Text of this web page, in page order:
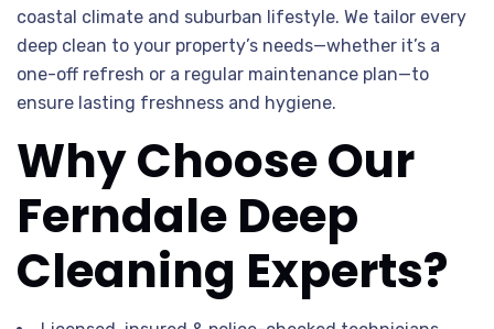
coastal climate and suburban lifestyle. We tailor every
deep clean to your property’s needs—whether it’s a
one-off refresh or a regular maintenance plan—to
ensure lasting freshness and hygiene.
Why Choose Our
Ferndale Deep
Cleaning Experts?